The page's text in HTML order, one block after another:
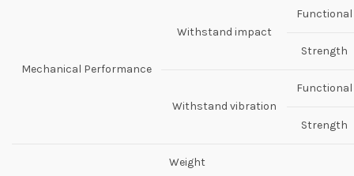
Mechanical Performance
Withstand impact
Functional
Strength
Withstand vibration
Functional
Strength
Weight